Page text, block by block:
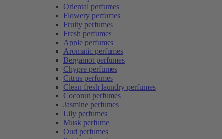
Oriental perfumes
Flowery perfumes
Fruity perfumes
Fresh perfumes
Apple perfumes
Aromatic perfumes
Bergamot perfumes
Chypre perfumes
Citrus perfumes
Clean fresh laundry perfumes
Coconut perfumes
Jasmine perfumes
Lily perfumes
Musk perfume
Oud perfumes